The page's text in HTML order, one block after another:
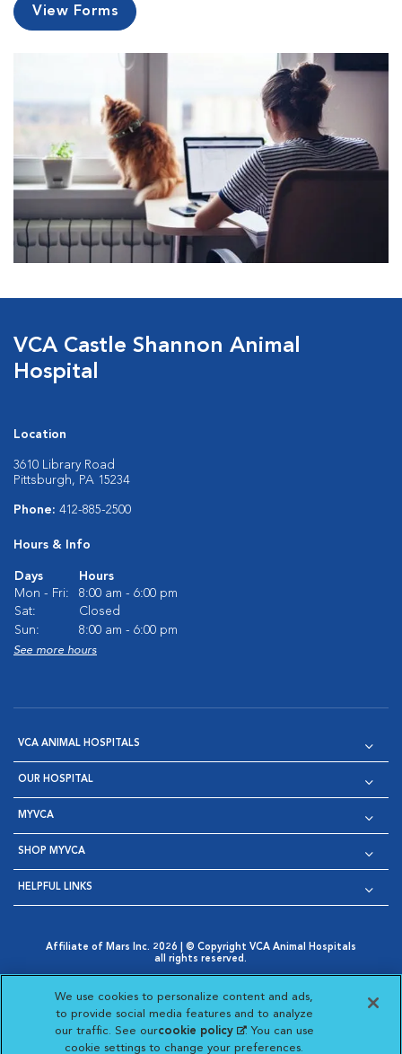
View Forms
VCA Castle Shannon Animal
Hospital
Location
3610 Library Road
Pittsburgh, PA 15234
Phone: 412-885-2500
Hours & Info
Days
Hours
Mon - Fri:
8:00 am - 6:00 pm
Sat:
Closed
Sun:
8:00 am - 6:00 pm
See more hours
VCA ANIMAL HOSPITALS
OUR HOSPITAL
MYVCA
SHOP MYVCA
HELPFUL LINKS
Affiliate of Mars Inc. 2026 | © Copyright VCA Animal Hospitals
all rights reserved.
Opens in New Window
AdChoices
Opens in New Window
|
Cookie Notice
Opens in New Window
Cookies Settings
Your Privacy Choices
Opens in New Window
Visit VCA Animal Hospitals
Visit VCA Animal
Visit VCA Animal
Visit VCA
We use cookies to personalize content and ads,
to provide social media features and to analyze
our traffic. See ourcookie policy(opens in a new
tab)
. You can use
cookie settings to change your preferences.